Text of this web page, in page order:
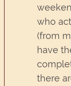
who
(from
have
there